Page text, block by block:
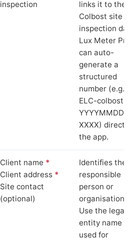
inspection
links it to the
Colbost site
inspection
Lux Meter Pro
can auto-
generate a
structured
number (e.g.
ELC-colbost-
YYYYMMDD-
XXXX) directly
the app.
Client name *
Client address *
Site contact
(optional)
Identifies the
responsible
person or
organisation.
Use the legal
entity name
used for